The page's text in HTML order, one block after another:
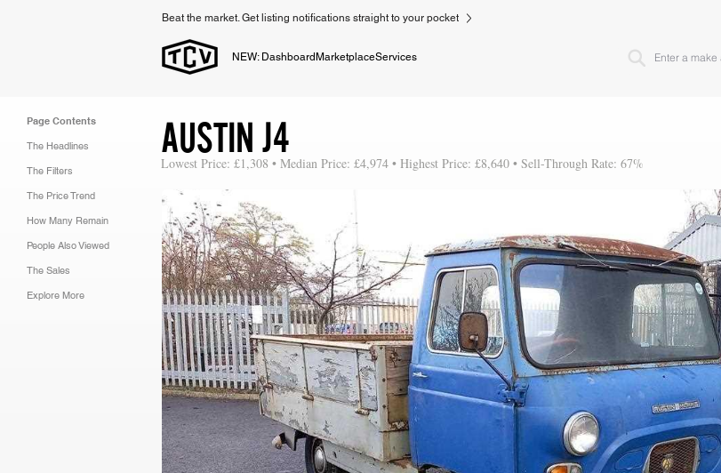
Beat the market. Get listing notifications straight to your pocket
NEW: Dashboard MarketplaceServices
Page Contents
The Headlines
The Filters
The Price Trend
How Many Remain
People Also Viewed
The Sales
Explore More
AUSTIN J4
Lowest Price: £1,308 • Median Price: £4,974 • Highest Price: £8,640 • Sell-Through Rate: 67%